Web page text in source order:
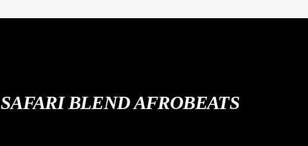
SAFARI BLEND AFROBEATS